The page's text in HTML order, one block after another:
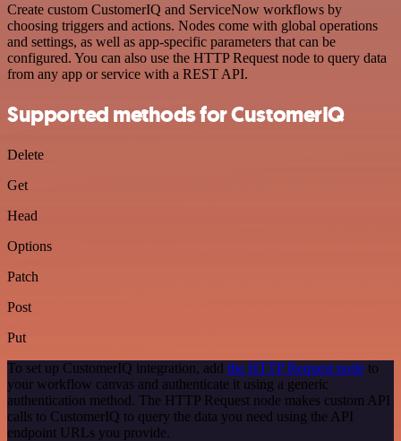
Create custom CustomerIQ and ServiceNow workflows by
choosing triggers and actions. Nodes come with global operations
and settings, as well as app-specific parameters that can be
configured. You can also use the HTTP Request node to query data
from any app or service with a REST API.
Supported methods for CustomerIQ
Delete
Get
Head
Options
Patch
Post
Put
To set up CustomerIQ integration, add the HTTP Request node to
your workflow canvas and authenticate it using a generic
authentication method. The HTTP Request node makes custom API
calls to CustomerIQ to query the data you need using the API
endpoint URLs you provide.